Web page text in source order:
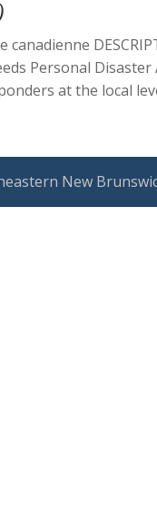
Personal Disaster
at the local
New